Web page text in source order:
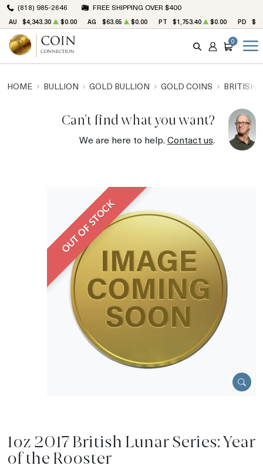
(818) 985-2646 FREE SHIPPING OVER $400
AU $4,343.30 $0.00 AG $63.65 $0.00 PT $1,753.40 $0.00 PD
SEARCH
ACCOUNT
CART
0
HOME BULLION GOLD BULLION GOLD COINS BRITISH
Can't find what you want?
We are here to help.Contact us.
OUT OF STOCK
1oz 2017 British Lunar Series: Year
of the Rooster